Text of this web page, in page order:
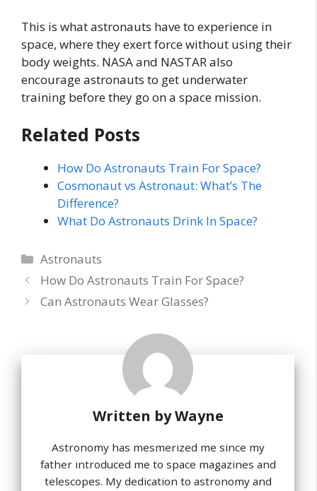
This is what astronauts have to experience in
space, where they exert force without using their
body weights. NASA and NASTAR also
encourage astronauts to get underwater
training before they go on a space mission.
Related Posts
How Do Astronauts Train For Space?
Cosmonaut vs Astronaut: What’s The
Difference?
What Do Astronauts Drink In Space?
Categories
Astronauts
How Do Astronauts Train For Space?
Can Astronauts Wear Glasses?
Written byWayne
Astronomy has mesmerized me since my
father introduced me to space magazines and
telescopes. My dedication to astronomy and